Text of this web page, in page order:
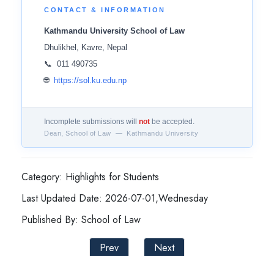
CONTACT & INFORMATION
Kathmandu University School of Law
Dhulikhel, Kavre, Nepal
📞 011 490735
🌐 https://sol.ku.edu.np
Incomplete submissions will not be accepted.
Dean, School of Law — Kathmandu University
Category: Highlights for Students
Last Updated Date: 2026-07-01,Wednesday
Published By: School of Law
Prev
Next